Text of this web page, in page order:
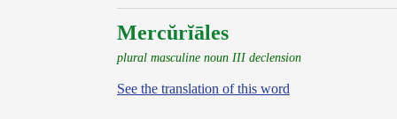
Mercŭrĭāles
plural masculine noun III declension
See the translation of this word